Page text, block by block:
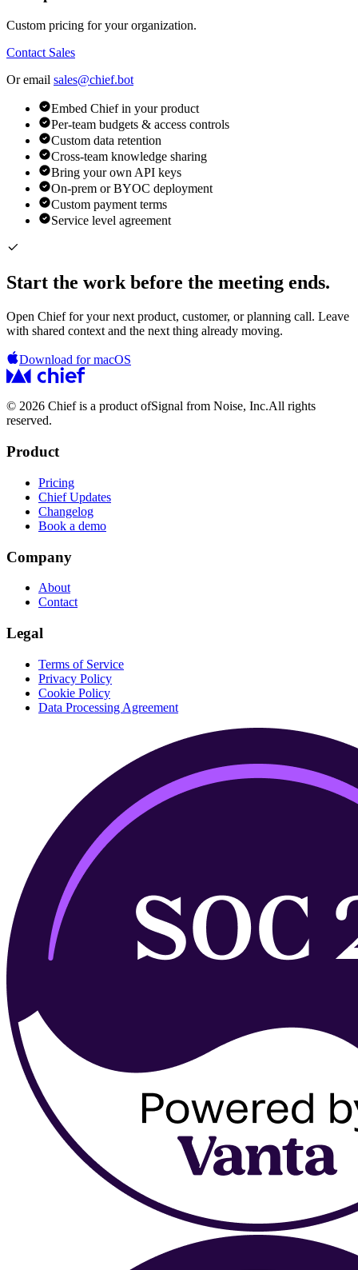
Custom pricing for your organization.
Contact Sales
Or email sales@chief.bot
Embed Chief in your product
Per-team budgets & access controls
Custom data retention
Cross-team knowledge sharing
Bring your own API keys
On-prem or BYOC deployment
Custom payment terms
Service level agreement
Start the work before the meeting ends.
Open Chief for your next product, customer, or planning call. Leave
with shared context and the next thing already moving.
Download for macOS
© 2026 Chief is a product ofSignal from Noise, Inc.All rights
reserved.
Product
Pricing
Chief Updates
Changelog
Book a demo
Company
About
Contact
Legal
Terms of Service
Privacy Policy
Cookie Policy
Data Processing Agreement